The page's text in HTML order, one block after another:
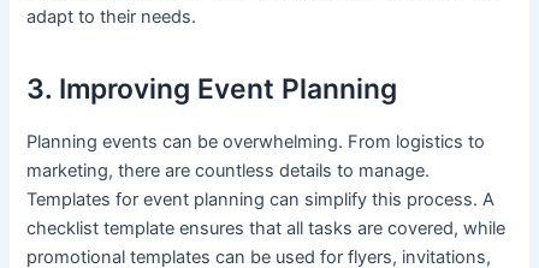
adapt to their needs.
3. Improving Event Planning
Planning events can be overwhelming. From logistics to
marketing, there are countless details to manage.
Templates for event planning can simplify this process. A
checklist template ensures that all tasks are covered, while
promotional templates can be used for flyers, invitations,